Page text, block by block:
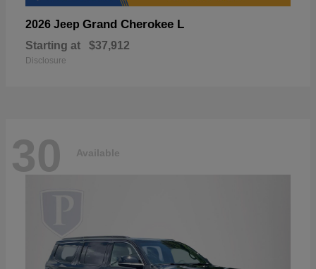
2026 Jeep Grand Cherokee L
Starting at $37,912
Disclosure
30 Available